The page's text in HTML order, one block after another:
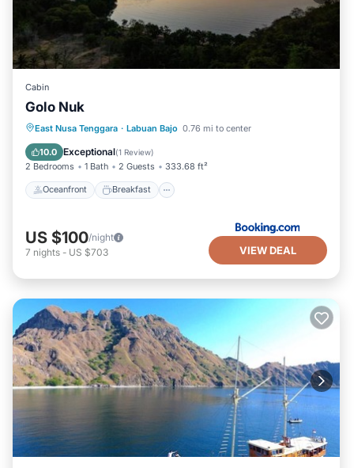
Cabin
Golo Nuk
East Nusa Tenggara · Labuan Bajo 0.76 mi to center
10.0 Exceptional(1 Review)
2 Bedrooms 1 Bath 2 Guests 333.68 ft²
Oceanfront Breakfast
Oceanfront Breakfast
Parking
Ocean View
US $100/night
7 nights - US $703 VIEW DEAL